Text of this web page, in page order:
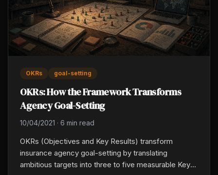
OKRs goal-setting
OKRs: How the Framework Transforms
Agency Goal-Setting
10/04/2021 · 6 min read
OKRs (Objectives and Key Results) transform
insurance agency goal-setting by translating
ambitious targets into three to five measurable Key